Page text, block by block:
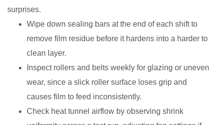
surprises.
Wipe down sealing bars at the end of each shift to
remove film residue before it hardens into a harder to
clean layer.
Inspect rollers and belts weekly for glazing or uneven
wear, since a slick roller surface loses grip and
causes film to feed inconsistently.
Check heat tunnel airflow by observing shrink